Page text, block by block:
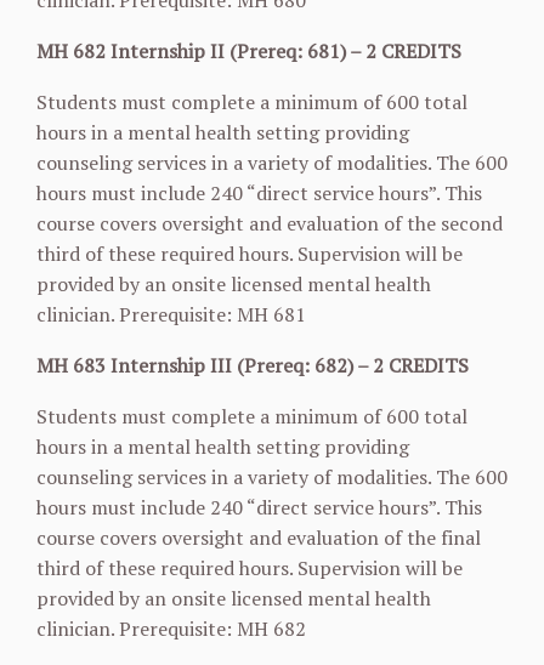
MH 682 Internship II (Prereq: 681) – 2 CREDITS
Students must complete a minimum of 600 total
hours in a mental health setting providing
counseling services in a variety of modalities. The 600
hours must include 240 “direct service hours”. This
course covers oversight and evaluation of the second
third of these required hours. Supervision will be
provided by an onsite licensed mental health
clinician. Prerequisite: MH 681
MH 683 Internship III (Prereq: 682) – 2 CREDITS
Students must complete a minimum of 600 total
hours in a mental health setting providing
counseling services in a variety of modalities. The 600
hours must include 240 “direct service hours”. This
course covers oversight and evaluation of the final
third of these required hours. Supervision will be
provided by an onsite licensed mental health
clinician. Prerequisite: MH 682